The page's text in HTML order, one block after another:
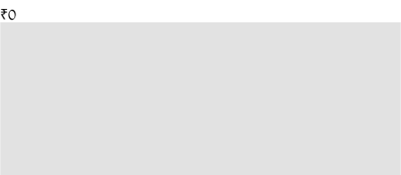
₹0